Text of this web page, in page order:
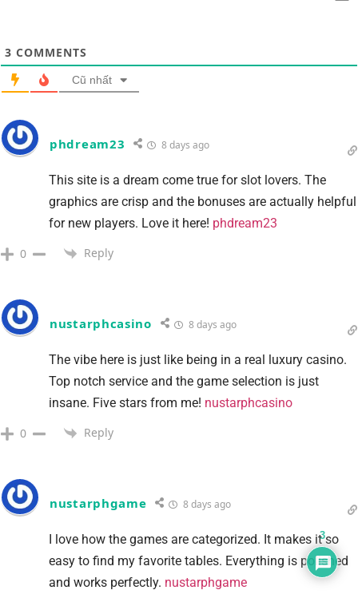
3 COMMENTS
Cũ nhất
phdream23 8 days ago
This site is a dream come true for slot lovers. The
graphics are crisp and the bonuses are actually helpful
for new players. Love it here! phdream23
0 Reply
nustarphcasino 8 days ago
The vibe here is just like being in a real luxury casino.
Top notch service and the game selection is just
insane. Five stars from me! nustarphcasino
0 Reply
nustarphgame 8 days ago
I love how the games are categorized. It makes it so
easy to find my favorite tables. Everything is polished
and works perfectly. nustarphgame
3